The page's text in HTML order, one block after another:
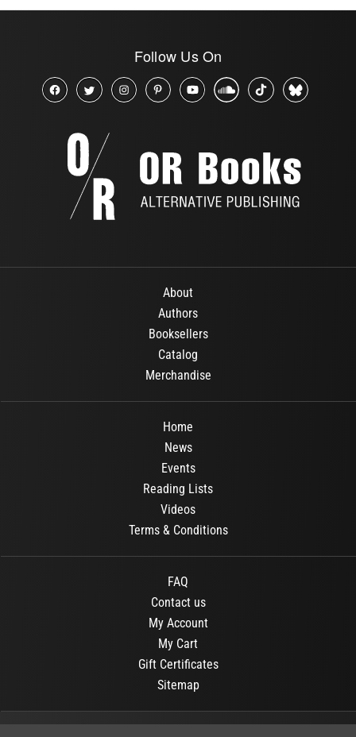
Follow Us On
About
Authors
Booksellers
Catalog
Merchandise
Home
News
Events
Reading Lists
Videos
Terms & Conditions
FAQ
Contact us
My Account
My Cart
Gift Certificates
Sitemap